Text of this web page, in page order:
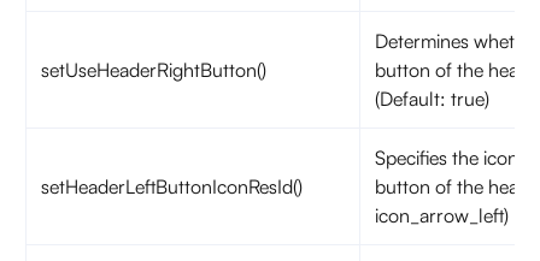
setUseHeaderRightButton()
Determines
button of the
(Default: true)
setHeaderLeftButtonIconResId()
Specifies the icon
button of the
icon_arrow_left)